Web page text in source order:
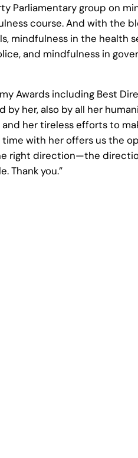
Parliamentary group on
course. And with the
mindfulness in the health
and mindfulness in
Awards including Best
by her, also by all her
and her tireless efforts to
time with her offers us the
right direction—the
Thank you.”